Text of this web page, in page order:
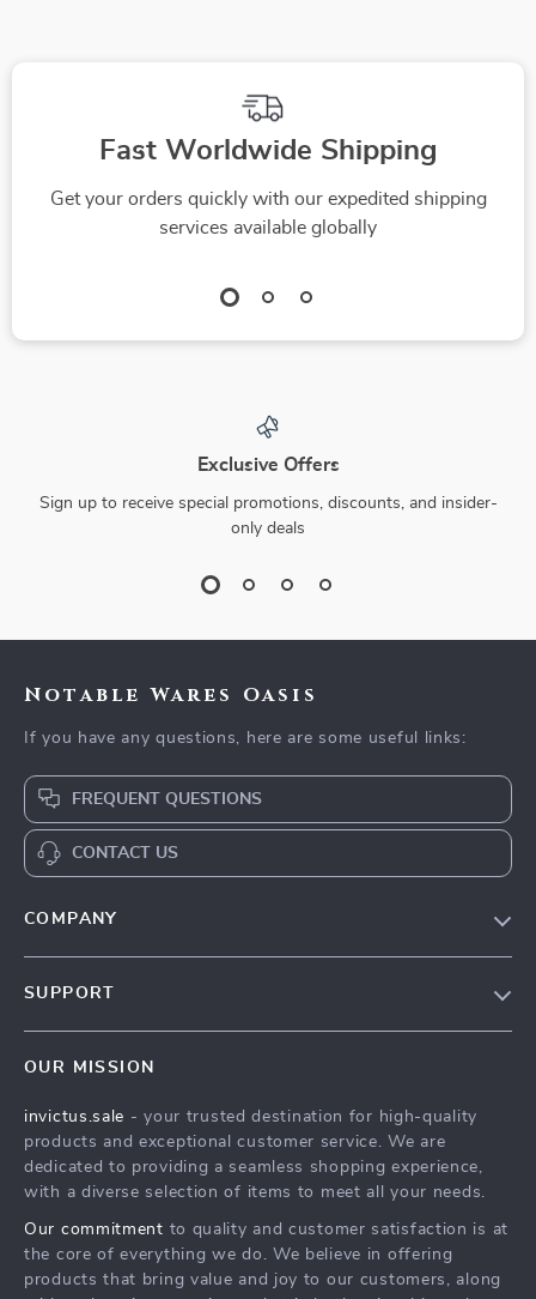
Fast Worldwide Shipping
Get your orders quickly with our expedited shipping
services available globally
Exclusive Offers
Sign up to receive special promotions, discounts, and insider-
only deals
Notable Wares Oasis
If you have any questions, here are some useful links:
FREQUENT QUESTIONS
CONTACT US
COMPANY
Press
Influencers
Investor Relations
Partners
SUPPORT
FAQ
Returns Center
Payment Methods
OUR MISSION
invictus.sale - your trusted destination for high-quality
products and exceptional customer service. We are
dedicated to providing a seamless shopping experience,
with a diverse selection of items to meet all your needs.
Our commitment to quality and customer satisfaction is at
the core of everything we do. We believe in offering
products that bring value and joy to our customers, along